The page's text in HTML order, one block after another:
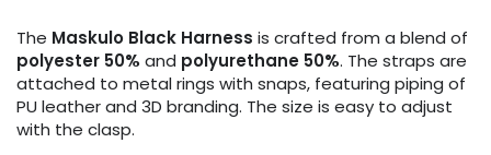
The Maskulo Black Harness is crafted from a blend of
polyester 50% and polyurethane 50%. The straps are
attached to metal rings with snaps, featuring piping of
PU leather and 3D branding. The size is easy to adjust
with the clasp.